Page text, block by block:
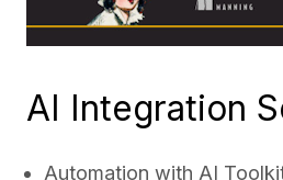
AI Integration
Automation with AI